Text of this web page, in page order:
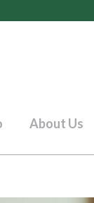
About Us